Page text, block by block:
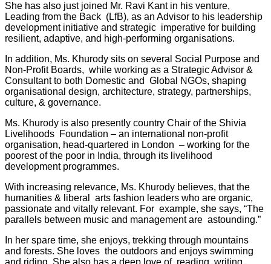
She has also just joined Mr. Ravi Kant in his venture,
Leading from the Back (LfB), as an Advisor to his leadership
development initiative and strategic imperative for building
resilient, adaptive, and high-performing organisations.
In addition, Ms. Khurody sits on several Social Purpose and
Non-Profit Boards, while working as a Strategic Advisor &
Consultant to both Domestic and Global NGOs, shaping
organisational design, architecture, strategy, partnerships,
culture, & governance.
Ms. Khurody is also presently country Chair of the Shivia
Livelihoods Foundation – an international non-profit
organisation, head-quartered in London – working for the
poorest of the poor in India, through its livelihood
development programmes.
With increasing relevance, Ms. Khurody believes, that the
humanities & liberal arts fashion leaders who are organic,
passionate and vitally relevant. For example, she says, “The
parallels between music and management are astounding.”
In her spare time, she enjoys, trekking through mountains
and forests. She loves the outdoors and enjoys swimming